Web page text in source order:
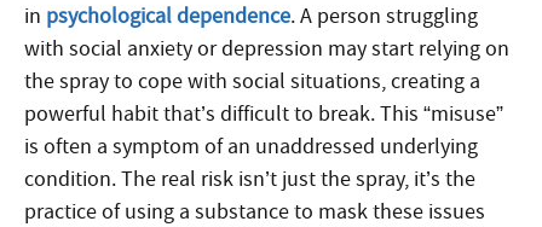
in psychological dependence. A person struggling
with social anxiety or depression may start relying on
the spray to cope with social situations, creating a
powerful habit that’s difficult to break. This “misuse”
is often a symptom of an unaddressed underlying
condition. The real risk isn’t just the spray, it’s the
practice of using a substance to mask these issues